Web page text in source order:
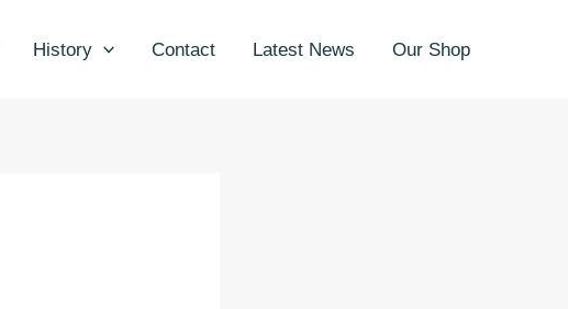
History Contact Latest News Our Shop